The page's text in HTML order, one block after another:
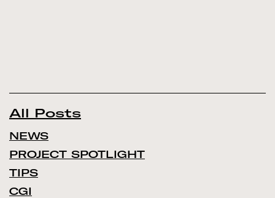
All Posts
NEWS
PROJECT SPOTLIGHT
TIPS
CGI